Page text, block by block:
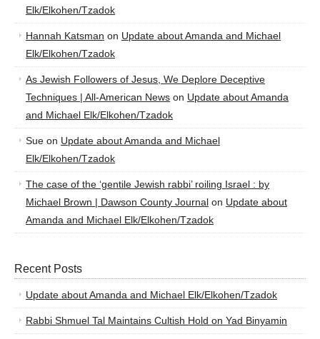
Elk/Elkohen/Tzadok
Hannah Katsman on Update about Amanda and Michael
Elk/Elkohen/Tzadok
As Jewish Followers of Jesus, We Deplore Deceptive
Techniques | All-American News on Update about Amanda
and Michael Elk/Elkohen/Tzadok
Sue on Update about Amanda and Michael
Elk/Elkohen/Tzadok
The case of the ‘gentile Jewish rabbi’ roiling Israel : by
Michael Brown | Dawson County Journal on Update about
Amanda and Michael Elk/Elkohen/Tzadok
Recent Posts
Update about Amanda and Michael Elk/Elkohen/Tzadok
Rabbi Shmuel Tal Maintains Cultish Hold on Yad Binyamin